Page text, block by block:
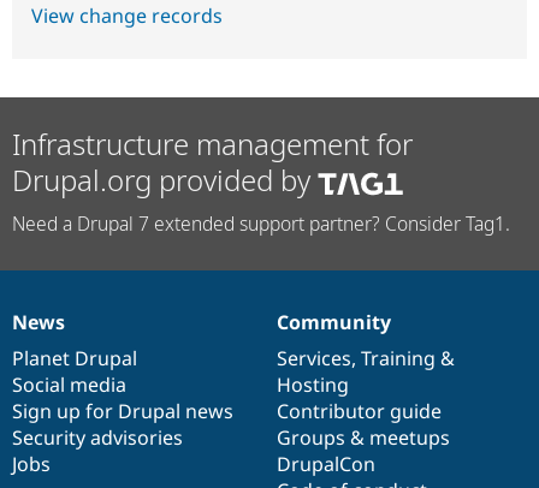
View change records
Infrastructure management for
Drupal.org provided by
Need a Drupal 7 extended support partner? Consider Tag1.
News
items
News
Planet Drupal
Social media
Sign up for Drupal news
Security advisories
Jobs
Our
community
Community
Services, Training &
Hosting
Contributor guide
Groups & meetups
DrupalCon
Documentation
Drupal
code
base
Governance
of
community